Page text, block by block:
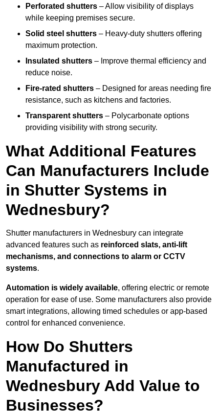
Perforated shutters – Allow visibility of displays
while keeping premises secure.
Solid steel shutters – Heavy-duty shutters offering
maximum protection.
Insulated shutters – Improve thermal efficiency and
reduce noise.
Fire-rated shutters – Designed for areas needing fire
resistance, such as kitchens and factories.
Transparent shutters – Polycarbonate options
providing visibility with strong security.
What Additional Features
Can Manufacturers Include
in Shutter Systems in
Wednesbury?
Shutter manufacturers in Wednesbury can integrate
advanced features such as reinforced slats, anti-lift
mechanisms, and connections to alarm or CCTV
systems.
Automation is widely available, offering electric or remote
operation for ease of use. Some manufacturers also provide
smart integrations, allowing timed schedules or app-based
control for enhanced convenience.
How Do Shutters
Manufactured in
Wednesbury Add Value to
Businesses?